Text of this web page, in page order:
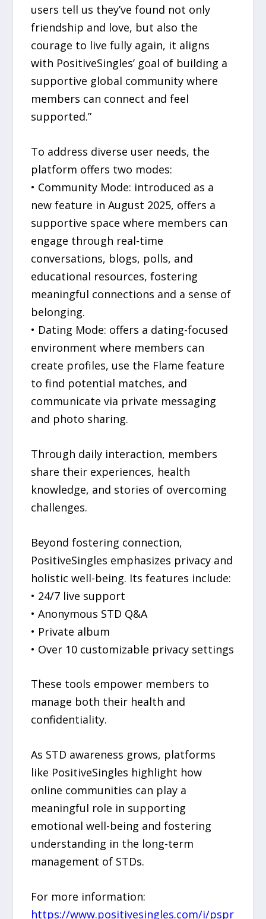
users tell us they’ve found not only
friendship and love, but also the
courage to live fully again, it aligns
with PositiveSingles’ goal of building a
supportive global community where
members can connect and feel
supported.”
To address diverse user needs, the
platform offers two modes:
• Community Mode: introduced as a
new feature in August 2025, offers a
supportive space where members can
engage through real-time
conversations, blogs, polls, and
educational resources, fostering
meaningful connections and a sense of
belonging.
• Dating Mode: offers a dating-focused
environment where members can
create profiles, use the Flame feature
to find potential matches, and
communicate via private messaging
and photo sharing.
Through daily interaction, members
share their experiences, health
knowledge, and stories of overcoming
challenges.
Beyond fostering connection,
PositiveSingles emphasizes privacy and
holistic well-being. Its features include:
• 24/7 live support
• Anonymous STD Q&A
• Private album
• Over 10 customizable privacy settings
These tools empower members to
manage both their health and
confidentiality.
As STD awareness grows, platforms
like PositiveSingles highlight how
online communities can play a
meaningful role in supporting
emotional well-being and fostering
understanding in the long-term
management of STDs.
For more information:
https://www.positivesingles.com/i/pspr